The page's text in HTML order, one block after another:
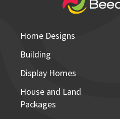
Home Designs
Building
Display Homes
House and Land
Packages